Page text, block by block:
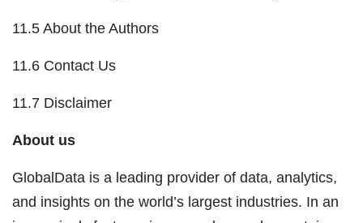
11.5 About the Authors
11.6 Contact Us
11.7 Disclaimer
About us
GlobalData is a leading provider of data, analytics,
and insights on the world’s largest industries. In an